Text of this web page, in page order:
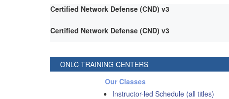
Certified Network Defense (CND) v3
Certified Network Defense (CND) v3
ONLC TRAINING CENTERS
Our Classes
Instructor-led Schedule (all titles)